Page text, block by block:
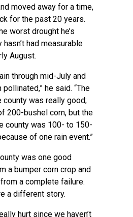
moved away for a time,
for the past 20 years.
worst drought he’s
had measurable
August.
through mid-July and
he said. “The
county was really good;
200-bushel corn, but the
county was 100- to 150-
of one rain event.”
was one good
a bumper corn crop and
a complete failure.
a different story.
hurt since we haven’t